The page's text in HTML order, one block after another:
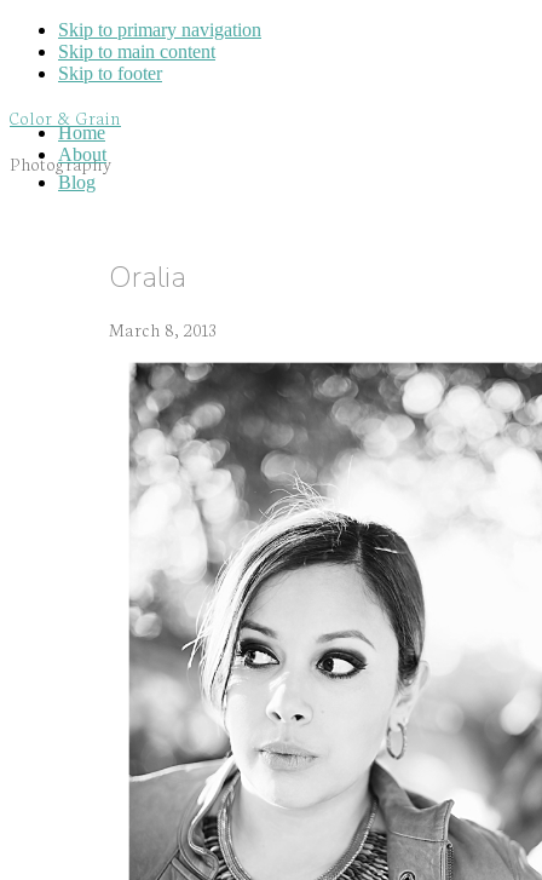
Skip to primary navigation
Skip to main content
Skip to footer
Color & Grain
Photography
Blog
Home
About
Oralia
March 8, 2013